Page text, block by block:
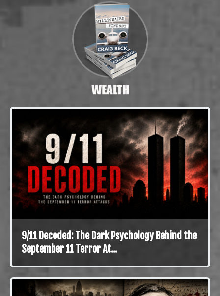
9/11 Decoded: The Dark Psychology Behind the
September 11 Terror At...